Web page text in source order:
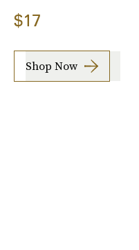
$17
Shop Now